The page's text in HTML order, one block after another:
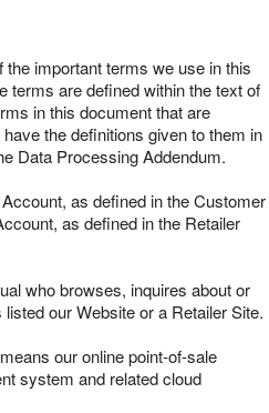
important terms we use in this
terms are defined within the text of
in this document that are
the definitions given to them in
Data Processing Addendum.
as defined in the Customer
as defined in the Retailer
who browses, inquires about or
our Website or a Retailer Site.
our online point-of-sale
system and related cloud